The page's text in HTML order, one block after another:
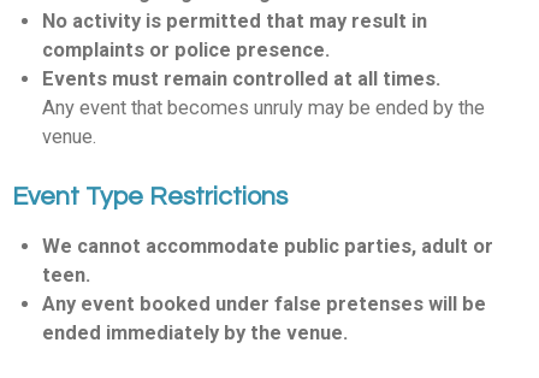
No activity is permitted that may result in
complaints or police presence.
Events must remain controlled at all times.
Any event that becomes unruly may be ended by the
venue.
Event Type Restrictions
We cannot accommodate public parties, adult or
teen.
Any event booked under false pretenses will be
ended immediately by the venue.